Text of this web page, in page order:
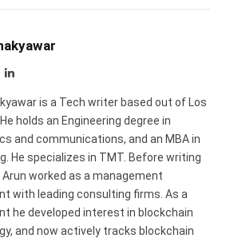
LinkedIn
is a Tech writer based out of Los
holds an Engineering degree in
and communications, and an MBA in
He specializes in TMT. Before writing
worked as a management
with leading consulting firms. As a
he developed interest in blockchain
and now actively tracks blockchain